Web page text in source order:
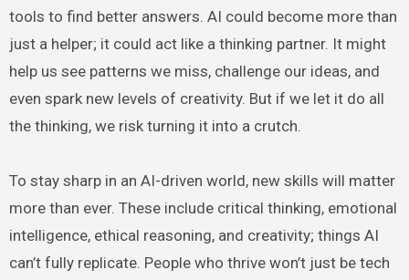
tools to find better answers. AI could become more than
just a helper; it could act like a thinking partner. It might
help us see patterns we miss, challenge our ideas, and
even spark new levels of creativity. But if we let it do all
the thinking, we risk turning it into a crutch.
To stay sharp in an AI-driven world, new skills will matter
more than ever. These include critical thinking, emotional
intelligence, ethical reasoning, and creativity; things AI
can’t fully replicate. People who thrive won’t just be tech